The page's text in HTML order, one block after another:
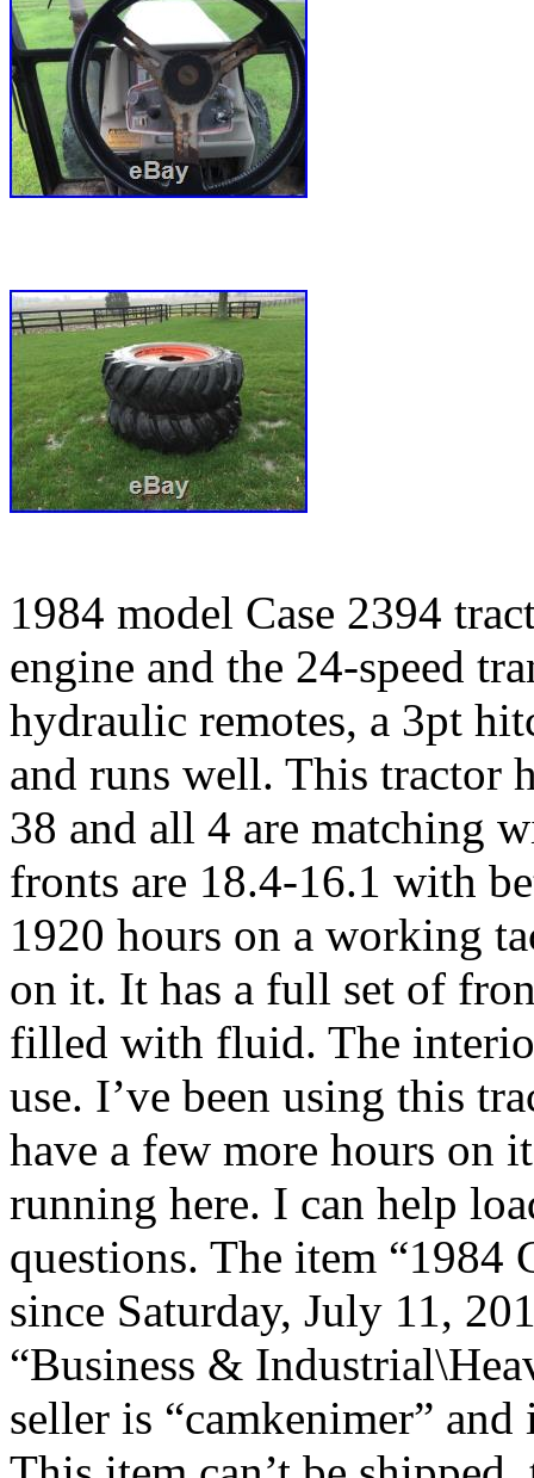
1984 model Case 2394
engine and the 24-speed
hydraulic remotes, a 3pt
and runs well. This tractor
38 and all 4 are matching
fronts are 18.4-16.1 with
1920 hours on a working
on it. It has a full set of
filled with fluid. The
use. I’ve been using this
have a few more hours on
running here. I can help
questions. The item “1984
since Saturday, July 11,
“Business &
seller is “camkenimer”